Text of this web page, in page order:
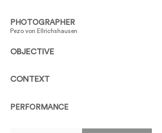
PHOTOGRAPHER
Pezo von Ellrichshausen
OBJECTIVE
CONTEXT
PERFORMANCE